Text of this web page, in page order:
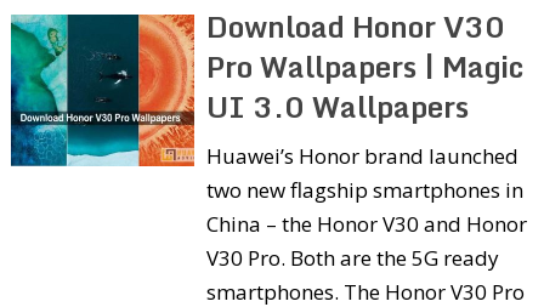
Download Honor V30
Pro Wallpapers | Magic
UI 3.0 Wallpapers
Huawei’s Honor brand launched
two new flagship smartphones in
China – the Honor V30 and Honor
V30 Pro. Both are the 5G ready
smartphones. The Honor V30 Pro